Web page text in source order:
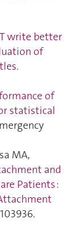
write better
of
.
of
statistical
MA,
and
Patients :